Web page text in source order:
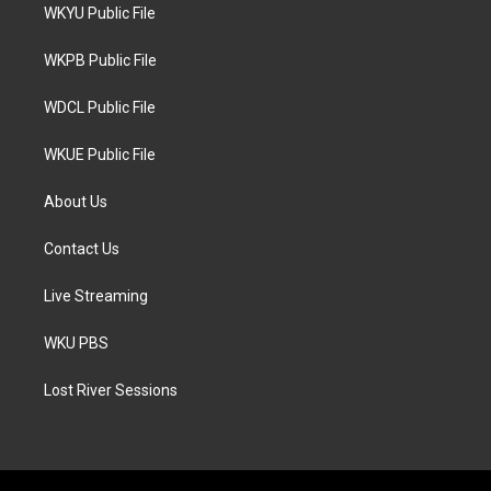
e
g
a
WKYU Public File
WKPB Public File
WDCL Public File
WKUE Public File
About Us
Contact Us
Live Streaming
WKU PBS
Lost River Sessions